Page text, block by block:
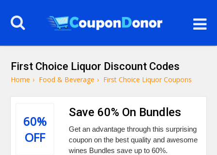
First Choice Liquor Discount Codes
Home › Food & Beverage › First Choice Liquor Coupons
60%
OFF
Save 60% On Bundles
Get an advantage through this surprising
coupon on the best quality and awesome
wines Bundles save up to 60%.